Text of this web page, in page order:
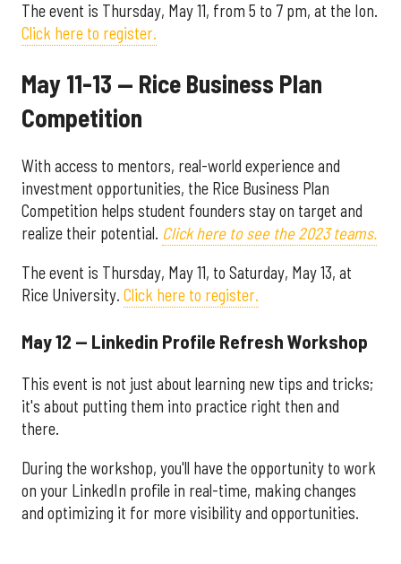
The event is Thursday, May 11, from 5 to 7 pm, at the Ion.
Click here to register.
May 11-13 — Rice Business Plan
Competition
With access to mentors, real-world experience and
investment opportunities, the Rice Business Plan
Competition helps student founders stay on target and
realize their potential. Click here to see the 2023 teams.
The event is Thursday, May 11, to Saturday, May 13, at
Rice University. Click here to register.
May 12 — Linkedin Profile Refresh Workshop
This event is not just about learning new tips and tricks;
it's about putting them into practice right then and
there.
During the workshop, you'll have the opportunity to work
on your LinkedIn profile in real-time, making changes
and optimizing it for more visibility and opportunities.